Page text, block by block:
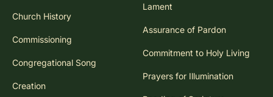
Church History
Commissioning
Congregational Song
Creation
Lament
Assurance of Pardon
Commitment to Holy Living
Prayers for Illumination